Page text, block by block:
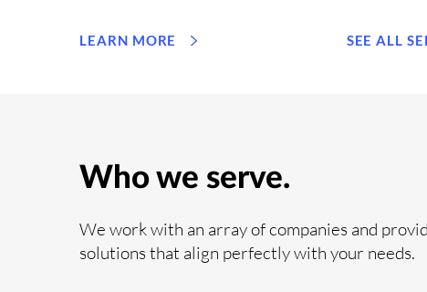
LEARN MORE SEE ALL
Who we serve.
We work with an array of companies and
solutions that align perfectly with your needs.